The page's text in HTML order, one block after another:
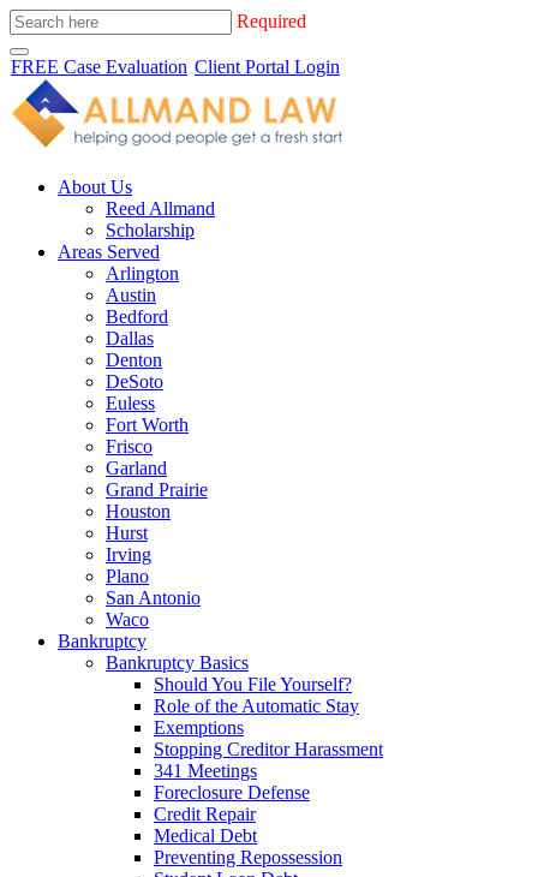
Required
FREE Case Evaluation Client Portal Login
About Us
Reed Allmand
Scholarship
Areas Served
Arlington
Austin
Bedford
Dallas
Denton
DeSoto
Euless
Fort Worth
Frisco
Garland
Grand Prairie
Houston
Hurst
Irving
Plano
San Antonio
Waco
Bankruptcy
Bankruptcy Basics
Should You File Yourself?
Role of the Automatic Stay
Exemptions
Stopping Creditor Harassment
341 Meetings
Foreclosure Defense
Credit Repair
Medical Debt
Preventing Repossession